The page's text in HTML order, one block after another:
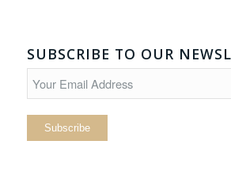
SUBSCRIBE TO OUR